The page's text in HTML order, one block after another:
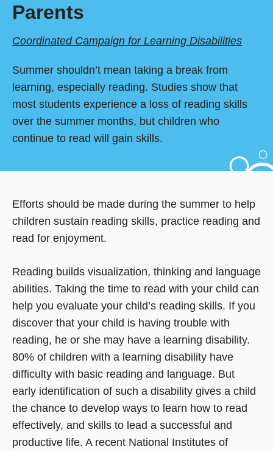
Parents
Coordinated Campaign for Learning Disabilities
Summer shouldn’t mean taking a break from
learning, especially reading. Studies show that
most students experience a loss of reading skills
over the summer months, but children who
continue to read will gain skills.
Efforts should be made during the summer to help
children sustain reading skills, practice reading and
read for enjoyment.
Reading builds visualization, thinking and language
abilities. Taking the time to read with your child can
help you evaluate your child’s reading skills. If you
discover that your child is having trouble with
reading, he or she may have a learning disability.
80% of children with a learning disability have
difficulty with basic reading and language. But
early identification of such a disability gives a child
the chance to develop ways to learn how to read
effectively, and skills to lead a successful and
productive life. A recent National Institutes of